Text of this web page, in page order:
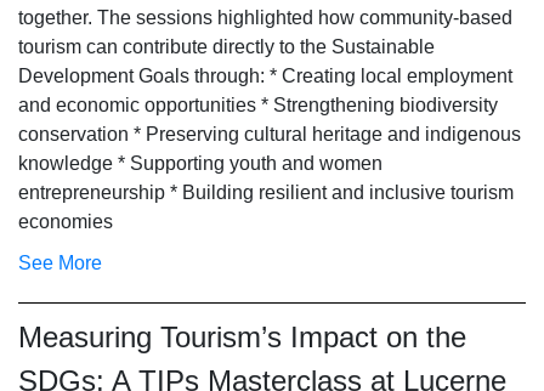
together. The sessions highlighted how community-based
tourism can contribute directly to the Sustainable
Development Goals through: * Creating local employment
and economic opportunities * Strengthening biodiversity
conservation * Preserving cultural heritage and indigenous
knowledge * Supporting youth and women
entrepreneurship * Building resilient and inclusive tourism
economies
See More
Measuring Tourism’s Impact on the
SDGs: A TIPs Masterclass at Lucerne